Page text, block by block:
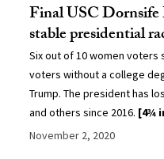
Final USC Dornsife
stable presidential
Six out of 10 women voters
voters without a college
Trump. The president has
and others since 2016. [4¾
November 2, 2020